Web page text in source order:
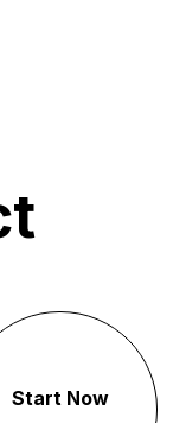
Start Now